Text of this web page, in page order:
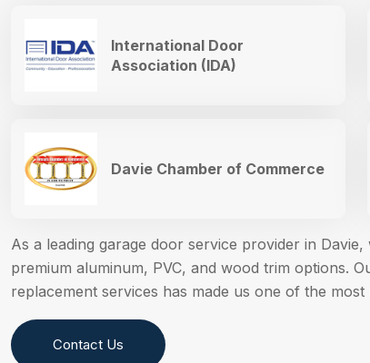
International Door
Association (IDA)
Davie Chamber of Commerce
As a leading garage door service provider in
premium aluminum, PVC, and wood trim options.
replacement services has made us one of the
Contact Us